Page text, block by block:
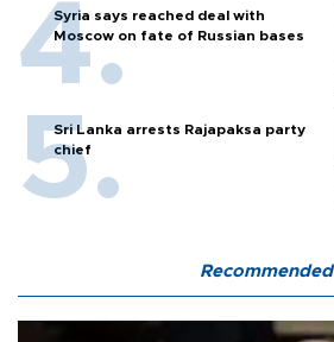
Syria says reached deal with
Moscow on fate of Russian bases
Sri Lanka arrests Rajapaksa party
chief
Recommended